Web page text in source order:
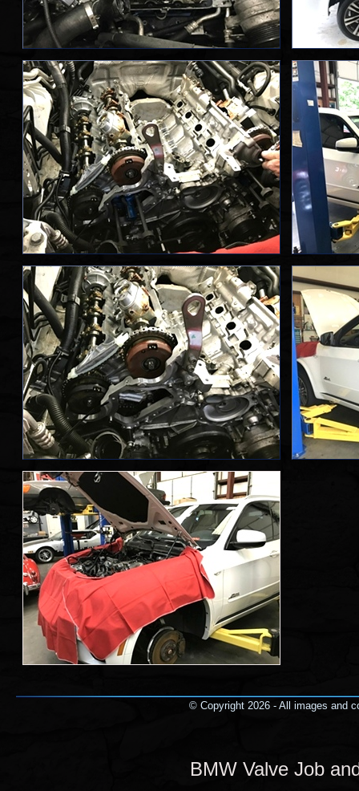
© Copyright 2026 - All images and
BMW Valve Job